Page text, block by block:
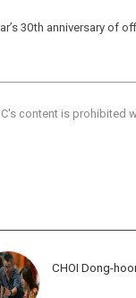
30th anniversary of
content is prohibited
CHOI Dong-